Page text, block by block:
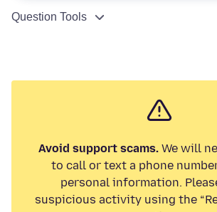
Question Tools
Avoid support scams.We will
to call or text a phone
personal information.
suspicious activity using the